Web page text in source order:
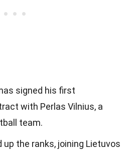
signed his first
with Perlas Vilnius, a
team.
up the ranks, joining Lietuvos